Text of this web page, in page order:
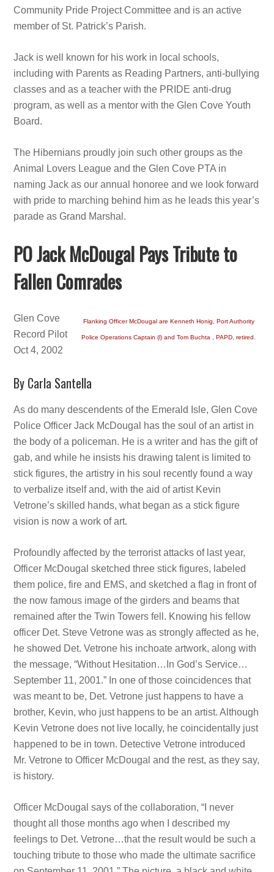
Community Pride Project Committee and is an active
member of St. Patrick’s Parish.
Jack is well known for his work in local schools,
including with Parents as Reading Partners, anti-bullying
classes and as a teacher with the PRIDE anti-drug
program, as well as a mentor with the Glen Cove Youth
Board.
The Hibernians proudly join such other groups as the
Animal Lovers League and the Glen Cove PTA in
naming Jack as our annual honoree and we look forward
with pride to marching behind him as he leads this year’s
parade as Grand Marshal.
PO Jack McDougal Pays Tribute to
Fallen Comrades
Flanking Officer McDougal are Kenneth Honig, Port Authority
Police Operations Captain (l) and Tom Buchta , PAPD, retired.
Glen Cove
Record Pilot
Oct 4, 2002
By Carla Santella
As do many descendents of the Emerald Isle, Glen Cove
Police Officer Jack McDougal has the soul of an artist in
the body of a policeman. He is a writer and has the gift of
gab, and while he insists his drawing talent is limited to
stick figures, the artistry in his soul recently found a way
to verbalize itself and, with the aid of artist Kevin
Vetrone’s skilled hands, what began as a stick figure
vision is now a work of art.
Profoundly affected by the terrorist attacks of last year,
Officer McDougal sketched three stick figures, labeled
them police, fire and EMS, and sketched a flag in front of
the now famous image of the girders and beams that
remained after the Twin Towers fell. Knowing his fellow
officer Det. Steve Vetrone was as strongly affected as he,
he showed Det. Vetrone his inchoate artwork, along with
the message, “Without Hesitation…In God’s Service…
September 11, 2001.” In one of those coincidences that
was meant to be, Det. Vetrone just happens to have a
brother, Kevin, who just happens to be an artist. Although
Kevin Vetrone does not live locally, he coincidentally just
happened to be in town. Detective Vetrone introduced
Mr. Vetrone to Officer McDougal and the rest, as they say,
is history.
Officer McDougal says of the collaboration, “I never
thought all those months ago when I described my
feelings to Det. Vetrone…that the result would be such a
touching tribute to those who made the ultimate sacrifice